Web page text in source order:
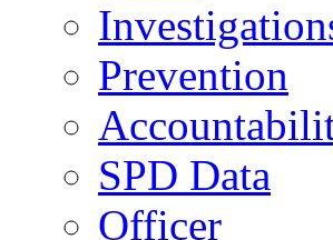
Prevention
SPD Data
Officer